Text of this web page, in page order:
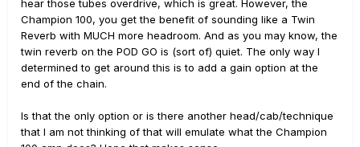
hear those tubes overdrive, which is great. However, the
Champion 100, you get the benefit of sounding like a Twin
Reverb with MUCH more headroom. And as you may know, the
twin reverb on the POD GO is (sort of) quiet. The only way I
determined to get around this is to add a gain option at the
end of the chain.
Is that the only option or is there another head/cab/technique
that I am not thinking of that will emulate what the Champion